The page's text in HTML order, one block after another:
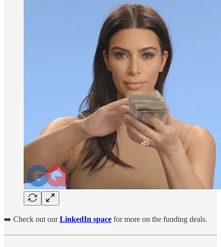
➡️ Check out ourLinkedIn space for more on the funding deals.